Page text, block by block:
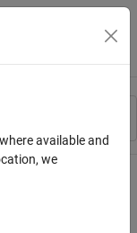
Toggle
available and
we